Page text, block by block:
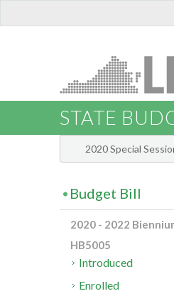
STATE
2020 Special
Budget Bill
2020 - 2022
HB5005
Introduced
Enrolled